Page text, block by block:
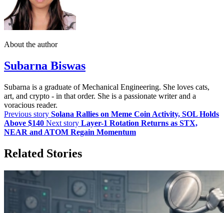
About the author
Subarna Biswas
Subarna is a graduate of Mechanical Engineering. She loves cats,
art, and crypto - in that order. She is a passionate writer and a
voracious reader.
Previous story Solana Rallies on Meme Coin Activity, SOL Holds
Above $140 Next story Layer-1 Rotation Returns as STX,
NEAR and ATOM Regain Momentum
Related Stories